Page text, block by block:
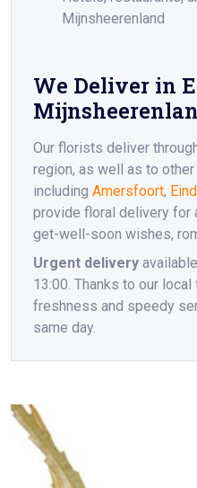
Mijnsheerenland
We Deliver in
Our florists deliver
region, as well as to
including Amersfoort,
provide floral delivery for
get-well-soon wishes,
Urgent delivery
13:00. Thanks to our
freshness and speedy
same day.